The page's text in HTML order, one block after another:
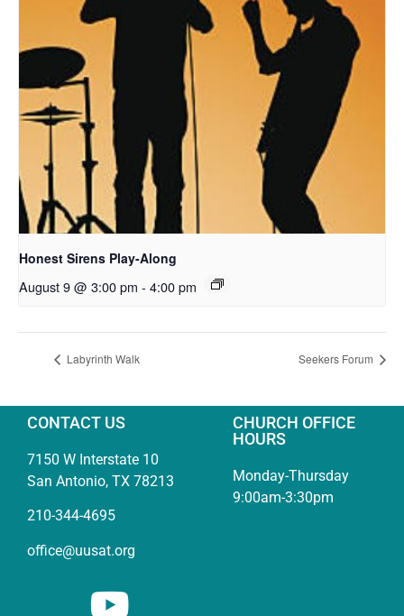
Honest Sirens Play-Along
August 9 @ 3:00 pm - 4:00 pm
Labyrinth Walk Seekers Forum
CONTACT US
7150 W Interstate 10
San Antonio, TX 78213
210-344-4695
office@uusat.org
CHURCH OFFICE
HOURS
Monday-Thursday
9:00am-3:30pm